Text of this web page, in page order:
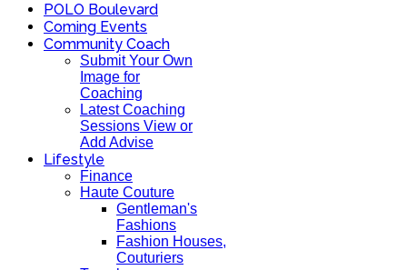
POLO Boulevard
Coming Events
Community Coach
Submit Your Own
Image for
Coaching
Latest Coaching
Sessions View or
Add Advise
Lifestyle
Finance
Haute Couture
Gentleman's
Fashions
Fashion Houses,
Couturiers